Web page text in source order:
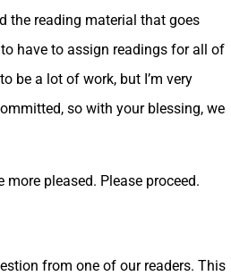
the reading material that goes
have to assign readings for all of
be a lot of work, but I’m very
so with your blessing, we
more pleased. Please proceed.
from one of our readers. This